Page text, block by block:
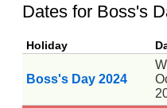
Dates for Boss's
Holiday
Boss's Day 2024